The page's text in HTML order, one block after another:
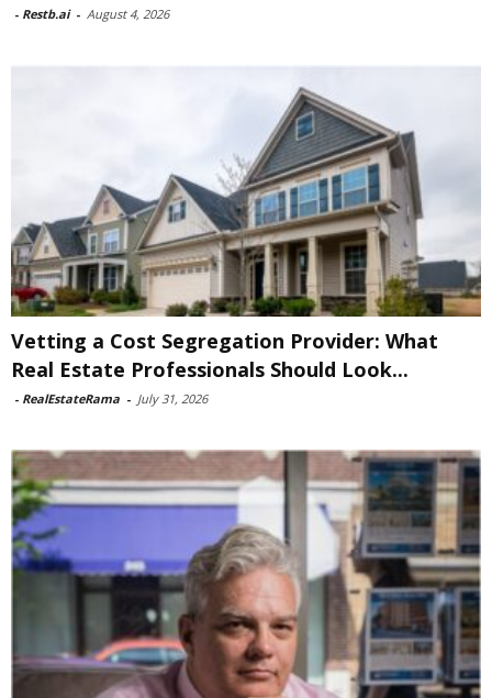
- Restb.ai - August 4, 2026
Vetting a Cost Segregation Provider: What
Real Estate Professionals Should Look...
- RealEstateRama - July 31, 2026